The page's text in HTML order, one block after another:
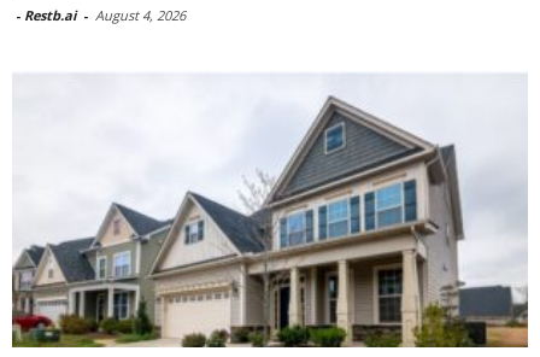
- Restb.ai - August 4, 2026